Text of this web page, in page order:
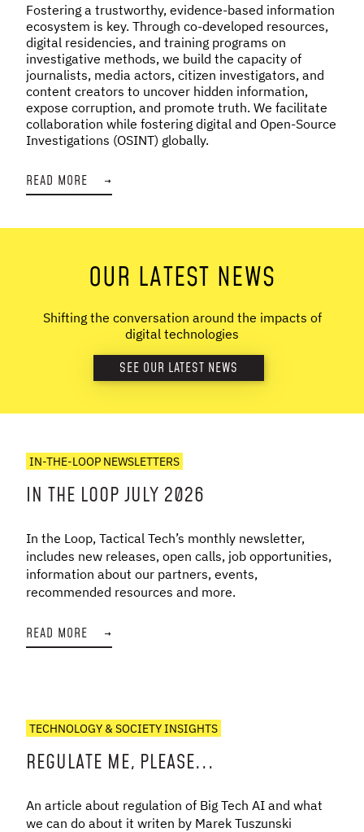
Fostering a trustworthy, evidence-based information
ecosystem is key. Through co-developed resources,
digital residencies, and training programs on
investigative methods, we build the capacity of
journalists, media actors, citizen investigators, and
content creators to uncover hidden information,
expose corruption, and promote truth. We facilitate
collaboration while fostering digital and Open-Source
Investigations (OSINT) globally.
READ MORE →
OUR LATEST NEWS
Shifting the conversation around the impacts of
digital technologies
SEE OUR LATEST NEWS
IN-THE-LOOP NEWSLETTERS
IN THE LOOP JULY 2026
In the Loop, Tactical Tech’s monthly newsletter,
includes new releases, open calls, job opportunities,
information about our partners, events,
recommended resources and more.
READ MORE →
TECHNOLOGY & SOCIETY INSIGHTS
REGULATE ME, PLEASE...
An article about regulation of Big Tech AI and what
we can do about it writen by Marek Tuszunski